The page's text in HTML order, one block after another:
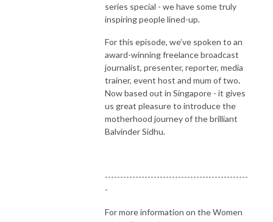
series special - we have some truly
inspiring people lined-up.
For this episode, we’ve spoken to an
award-winning freelance broadcast
journalist, presenter, reporter, media
trainer, event host and mum of two.
Now based out in Singapore - it gives
us great pleasure to introduce the
motherhood journey of the brilliant
Balvinder Sidhu.
-----------------------------------------------
-
For more information on the Women